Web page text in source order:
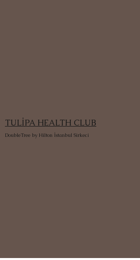
TULİPA HEALTH CLUB
DoubleTree by Hilton İstanbul Sirkeci